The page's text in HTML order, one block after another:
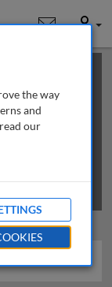
User
the way
and
our